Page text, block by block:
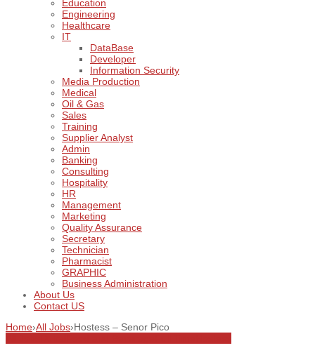
Education
Engineering
Healthcare
IT
DataBase
Developer
Information Security
Media Production
Medical
Oil & Gas
Sales
Training
Supplier Analyst
Admin
Banking
Consulting
Hospitality
HR
Management
Marketing
Quality Assurance
Secretary
Technician
Pharmacist
GRAPHIC
Business Administration
About Us
Contact US
Home›All Jobs›Hostess – Senor Pico